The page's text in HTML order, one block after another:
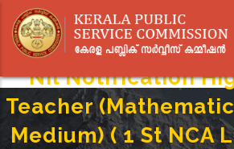
main
Nil Notification
Teacher
Medium) ( 1 St NCA